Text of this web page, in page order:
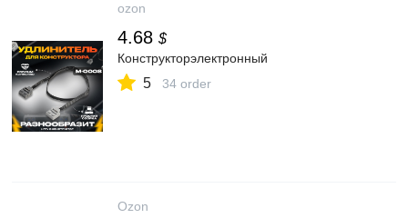
ozon
4.68 $
Конструкторэлектронный
5 34 order
Ozon